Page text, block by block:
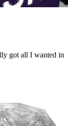
got all I wanted in